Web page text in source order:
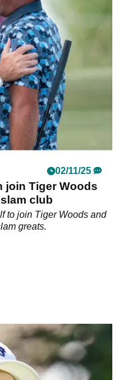
to take on a new
02/11/25
join Tiger Woods
club
to join Tiger Woods and
greats.